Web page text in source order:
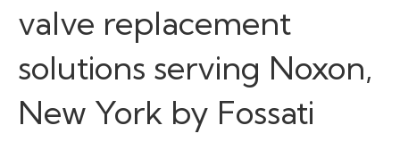
valve replacement
solutions serving Noxon,
New York by Fossati